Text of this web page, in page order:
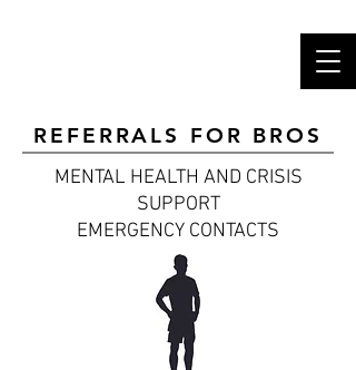
REFERRALS FOR BROS
MENTAL HEALTH AND CRISIS
SUPPORT
EMERGENCY CONTACTS